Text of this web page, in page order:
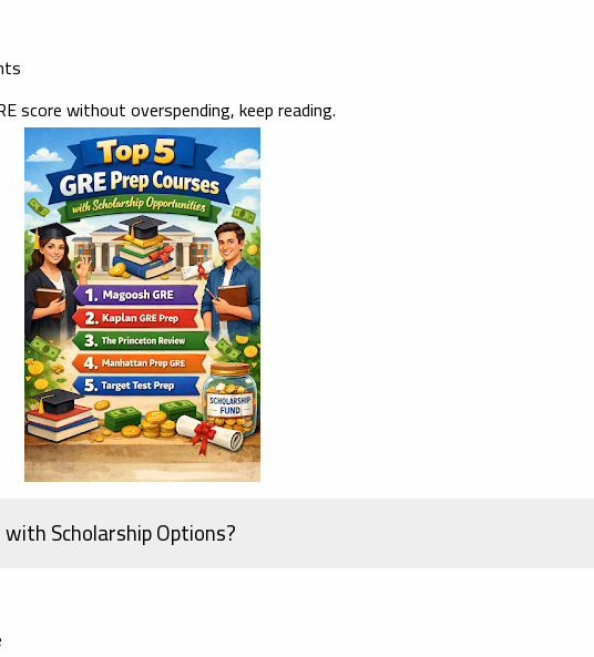
score without overspending, keep reading.
Scholarship Options?